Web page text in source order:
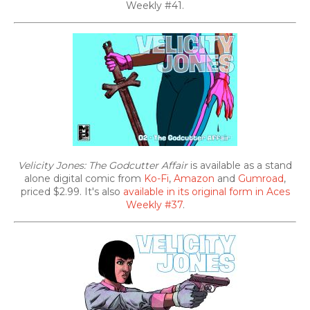
Weekly #41.
Velicity Jones: The Godcutter Affairis available as a stand
alone digital comic from Ko-Fi, Amazon and Gumroad,
priced $2.99. It's also available in its original form in Aces
Weekly #37.